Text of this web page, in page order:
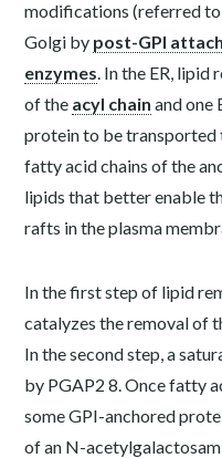
modifications (referred
Golgi by post-GPI
enzymes. In the ER, lipid
of the acyl chain and one
protein to be transported
fatty acid chains of the
lipids that better enable
rafts in the plasma
In the first step of lipid
catalyzes the removal of
In the second step, a
by PGAP28. Once fatty
some GPI-anchored
of an N-